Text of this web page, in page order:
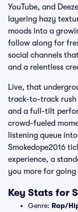
YouTube, and
layering hazy
moods into a
follow along for
social channels
and a relentless
Live, that
track-to-track rush
and a full-tilt
crowd-fueled
listening queue
Smokedope2016
experience, a
you more for going
Key Stats for
Genre: Rap/